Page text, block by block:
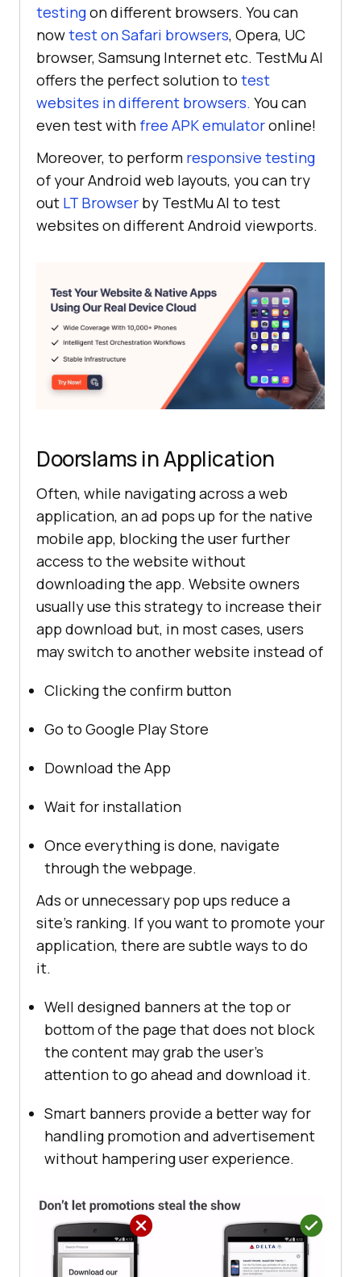
testingon different browsers. You can
nowtest on Safari browsers, Opera, UC
browser, Samsung Internet etc. TestMu AI
offers the perfect solution to test
websites in different browsers. You can
even test with free APK emulatoronline!
Moreover, to perform responsive testing
of your Android web layouts, you can try
out LT Browser by TestMu AI to test
websites on different Android viewports.
Doorslams in Application
Often, while navigating across a web
application, an ad pops up for the native
mobile app, blocking the user further
access to the website without
downloading the app. Website owners
usually use this strategy to increase their
app download but, in most cases, users
may switch to another website instead of
Clicking the confirm button
Go to Google Play Store
Download the App
Wait for installation
Once everything is done, navigate
through the webpage.
Ads or unnecessary pop ups reduce a
site’s ranking. If you want to promote your
application, there are subtle ways to do
it.
Well designed banners at the top or
bottom of the page that does not block
the content may grab the user’s
attention to go ahead and download it.
Smart banners provide a better way for
handling promotion and advertisement
without hampering user experience.